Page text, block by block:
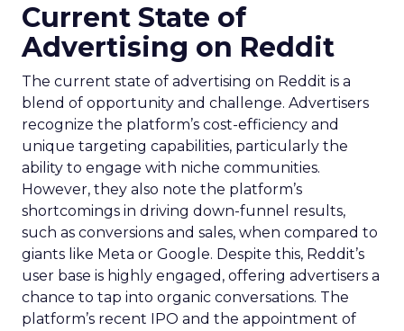
Current State of
Advertising on Reddit
The current state of advertising on Reddit is a
blend of opportunity and challenge. Advertisers
recognize the platform’s cost-efficiency and
unique targeting capabilities, particularly the
ability to engage with niche communities.
However, they also note the platform’s
shortcomings in driving down-funnel results,
such as conversions and sales, when compared to
giants like Meta or Google. Despite this, Reddit’s
user base is highly engaged, offering advertisers a
chance to tap into organic conversations. The
platform’s recent IPO and the appointment of